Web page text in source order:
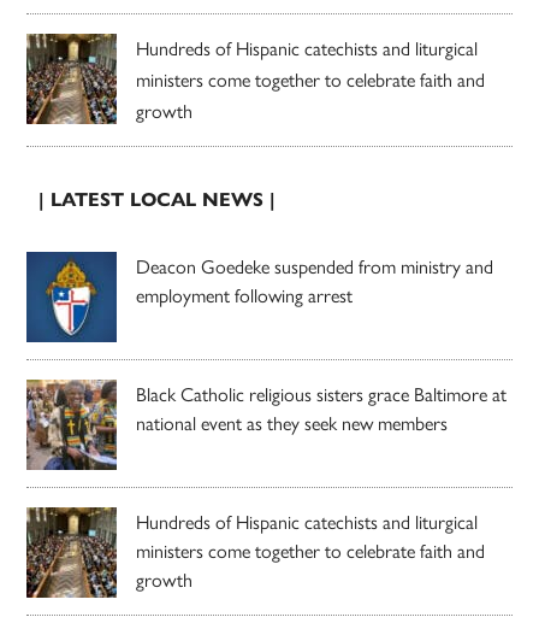
Hundreds of Hispanic catechists and liturgical
ministers come together to celebrate faith and
growth
| LATEST LOCAL NEWS |
Deacon Goedeke suspended from ministry and
employment following arrest
Black Catholic religious sisters grace Baltimore at
national event as they seek new members
Hundreds of Hispanic catechists and liturgical
ministers come together to celebrate faith and
growth